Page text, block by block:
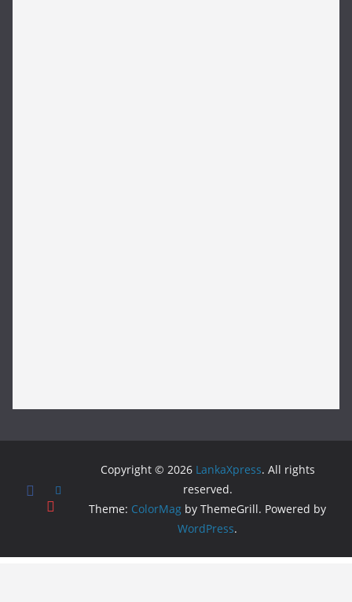
Copyright © 2026 LankaXpress. All rights
reserved.
Theme: ColorMag by ThemeGrill. Powered by
WordPress.